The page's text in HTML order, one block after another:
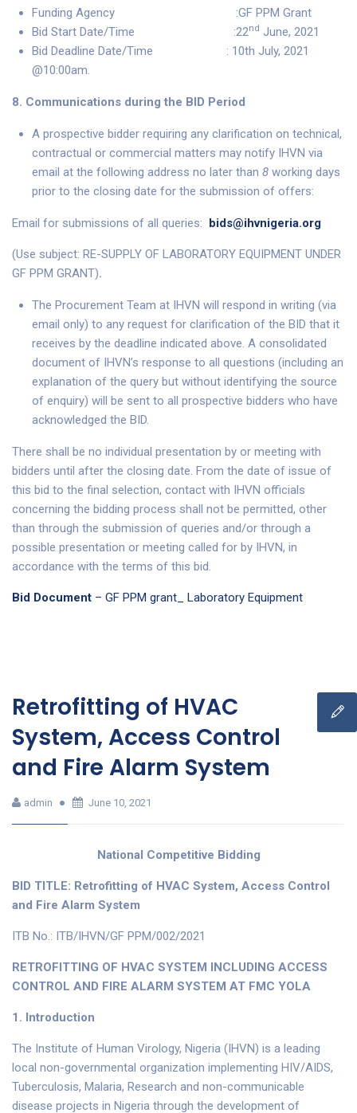
Funding Agency :GF PPM Grant
Bid Start Date/Time :22nd June, 2021
Bid Deadline Date/Time : 10th July, 2021
@10:00am.
8. Communications during the BID Period
A prospective bidder requiring any clarification on technical,
contractual or commercial matters may notify IHVN via
email at the following address no later than 8 working days
prior to the closing date for the submission of offers:
Email for submissions of all queries: bids@ihvnigeria.org
(Use subject: RE-SUPPLY OF LABORATORY EQUIPMENT UNDER
GF PPM GRANT).
The Procurement Team at IHVN will respond in writing (via
email only) to any request for clarification of the BID that it
receives by the deadline indicated above. A consolidated
document of IHVN’s response to all questions (including an
explanation of the query but without identifying the source
of enquiry) will be sent to all prospective bidders who have
acknowledged the BID.
There shall be no individual presentation by or meeting with
bidders until after the closing date. From the date of issue of
this bid to the final selection, contact with IHVN officials
concerning the bidding process shall not be permitted, other
than through the submission of queries and/or through a
possible presentation or meeting called for by IHVN, in
accordance with the terms of this bid.
Bid Document – GF PPM grant_ Laboratory Equipment
Retrofitting of HVAC
System, Access Control
and Fire Alarm System
admin June 10, 2021
National Competitive Bidding
BID TITLE: Retrofitting of HVAC System, Access Control
and Fire Alarm System
ITB No.: ITB/IHVN/GF PPM/002/2021
RETROFITTING OF HVAC SYSTEM INCLUDING ACCESS
CONTROL AND FIRE ALARM SYSTEM AT FMC YOLA
1. Introduction
The Institute of Human Virology, Nigeria (IHVN) is a leading
local non-governmental organization implementing HIV/AIDS,
Tuberculosis, Malaria, Research and non-communicable
disease projects in Nigeria through the development of